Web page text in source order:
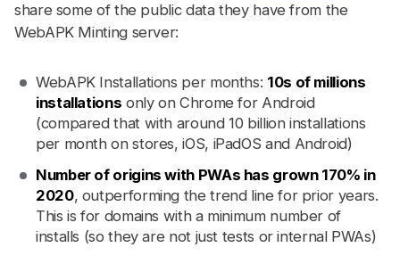
share some of the public data they have from the
WebAPK Minting server:
WebAPK Installations per months: 10s of millions
installations only on Chrome for Android
(compared that with around 10 billion installations
per month on stores, iOS, iPadOS and Android)
Number of origins with PWAs has grown 170% in
2020, outperforming the trend line for prior years.
This is for domains with a minimum number of
installs (so they are not just tests or internal PWAs)